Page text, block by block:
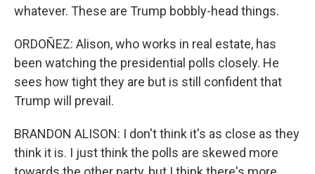
whatever. These are Trump bobbly-head things.
ORDOÑEZ: Alison, who works in real estate, has
been watching the presidential polls closely. He
sees how tight they are but is still confident that
Trump will prevail.
BRANDON ALISON: I don't think it's as close as they
think it is. I just think the polls are skewed more